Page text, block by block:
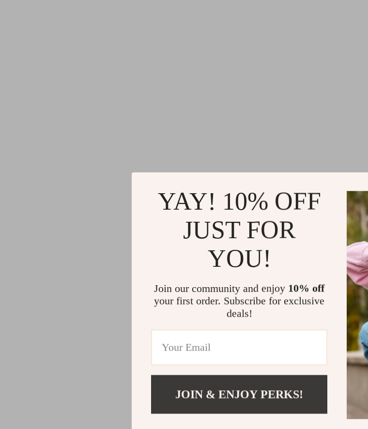
YAY! 10% OFF
JUST FOR
YOU!
Join our community and enjoy 10% off
your first order. Subscribe for exclusive
deals!
JOIN & ENJOY PERKS!